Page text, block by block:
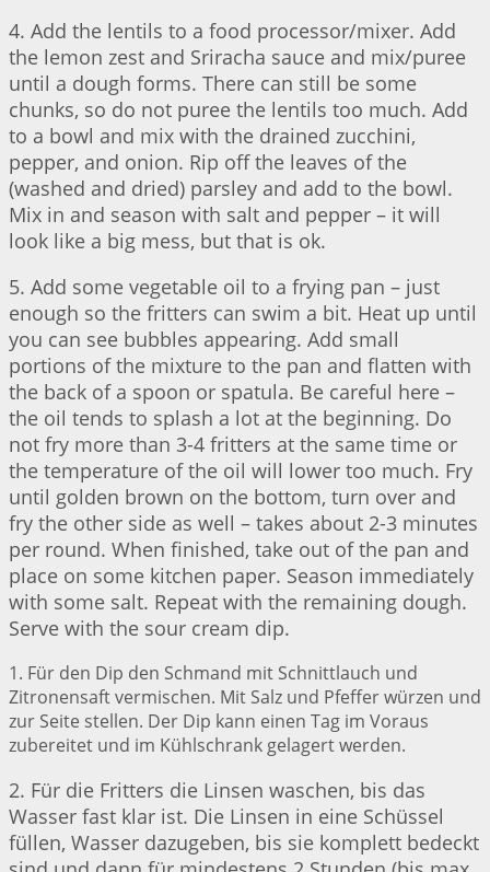
4. Add the lentils to a food processor/mixer. Add
the lemon zest and Sriracha sauce and mix/puree
until a dough forms. There can still be some
chunks, so do not puree the lentils too much. Add
to a bowl and mix with the drained zucchini,
pepper, and onion. Rip off the leaves of the
(washed and dried) parsley and add to the bowl.
Mix in and season with salt and pepper – it will
look like a big mess, but that is ok.
5. Add some vegetable oil to a frying pan – just
enough so the fritters can swim a bit. Heat up until
you can see bubbles appearing. Add small
portions of the mixture to the pan and flatten with
the back of a spoon or spatula. Be careful here –
the oil tends to splash a lot at the beginning. Do
not fry more than 3-4 fritters at the same time or
the temperature of the oil will lower too much. Fry
until golden brown on the bottom, turn over and
fry the other side as well – takes about 2-3 minutes
per round. When finished, take out of the pan and
place on some kitchen paper. Season immediately
with some salt. Repeat with the remaining dough.
Serve with the sour cream dip.
1. Für den Dip den Schmand mit Schnittlauch und
Zitronensaft vermischen. Mit Salz und Pfeffer würzen und
zur Seite stellen. Der Dip kann einen Tag im Voraus
zubereitet und im Kühlschrank gelagert werden.
2. Für die Fritters die Linsen waschen, bis das
Wasser fast klar ist. Die Linsen in eine Schüssel
füllen, Wasser dazugeben, bis sie komplett bedeckt